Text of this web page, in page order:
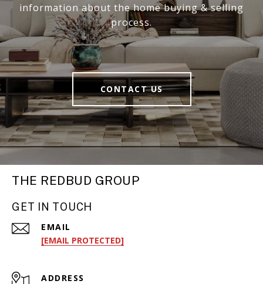
information about the home buying & selling
process.
CONTACT US
THE REDBUD GROUP
GET IN TOUCH
EMAIL
[EMAIL PROTECTED]
ADDRESS